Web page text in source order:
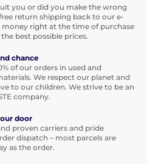
you or did you make the wrong
return shipping back to our e-
money right at the time of purchase
best possible prices.
chance
of our orders in used and
We respect our planet and
to our children. We strive to be an
company.
door
proven carriers and pride
dispatch – most parcels are
as the order.